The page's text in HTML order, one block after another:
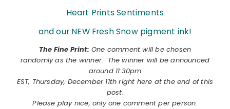
Heart Prints Sentiments
and our NEW Fresh Snow pigment ink!
The Fine Print: One comment will be chosen
randomly as the winner. The winner will be announced
around 11:30pm
EST, Thursday, December 11th right here at the end of this
post.
Please play nice, only one comment per person.